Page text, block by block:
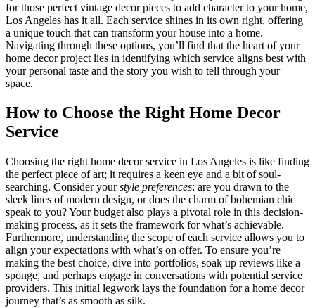
for those perfect vintage decor pieces to add character to your home,
Los Angeles has it all. Each service shines in its own right, offering
a unique touch that can transform your house into a home.
Navigating through these options, you’ll find that the heart of your
home decor project lies in identifying which service aligns best with
your personal taste and the story you wish to tell through your
space.
How to Choose the Right Home Decor
Service
Choosing the right home decor service in Los Angeles is like finding
the perfect piece of art; it requires a keen eye and a bit of soul-
searching. Consider yourstyle preferences: are you drawn to the
sleek lines of modern design, or does the charm of bohemian chic
speak to you? Your budget also plays a pivotal role in this decision-
making process, as it sets the framework for what’s achievable.
Furthermore, understanding the scope of each service allows you to
align your expectations with what’s on offer. To ensure you’re
making the best choice, dive into portfolios, soak up reviews like a
sponge, and perhaps engage in conversations with potential service
providers. This initial legwork lays the foundation for a home decor
journey that’s as smooth as silk.